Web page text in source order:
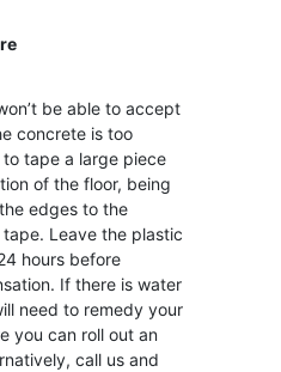
be able to accept
concrete is too
tape a large piece
of the floor, being
edges to the
Leave the plastic
hours before
If there is water
need to remedy your
you can roll out an
call us and